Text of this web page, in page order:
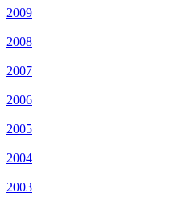
2009
2008
2007
2006
2005
2004
2003